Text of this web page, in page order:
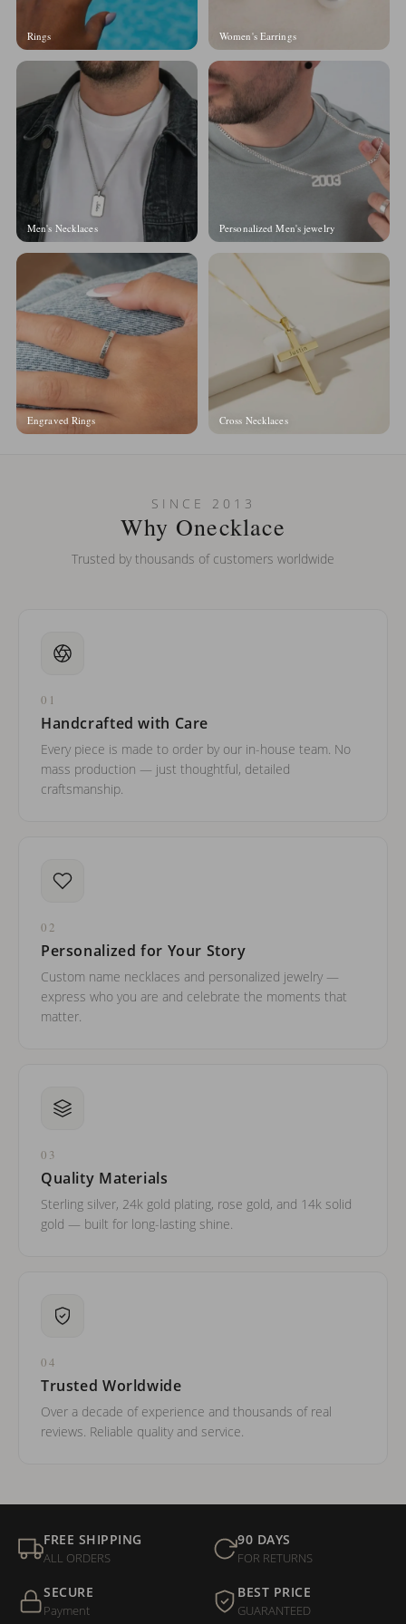
Rings Women's Earrings
Men's Necklaces Personalized Men's jewelry
Engraved Rings Cross Necklaces
SINCE 2013
Why Onecklace
Trusted by thousands of customers worldwide
01
Handcrafted with Care
Every piece is made to order by our in-house team. No
mass production — just thoughtful, detailed
craftsmanship.
02
Personalized for Your Story
Custom name necklaces and personalized jewelry —
express who you are and celebrate the moments that
matter.
03
Quality Materials
Sterling silver, 24k gold plating, rose gold, and 14k solid
gold — built for long-lasting shine.
04
Trusted Worldwide
Over a decade of experience and thousands of real
reviews. Reliable quality and service.
FREE SHIPPING
ALL ORDERS
90 DAYS
FOR RETURNS
SECURE
Payment
BEST PRICE
GUARANTEED